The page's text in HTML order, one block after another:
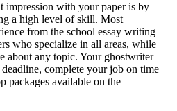
impression with your paper is by
a high level of skill. Most
from the school essay writing
who specialize in all areas, while
about any topic. Your ghostwriter
complete your job on time
packages available on the